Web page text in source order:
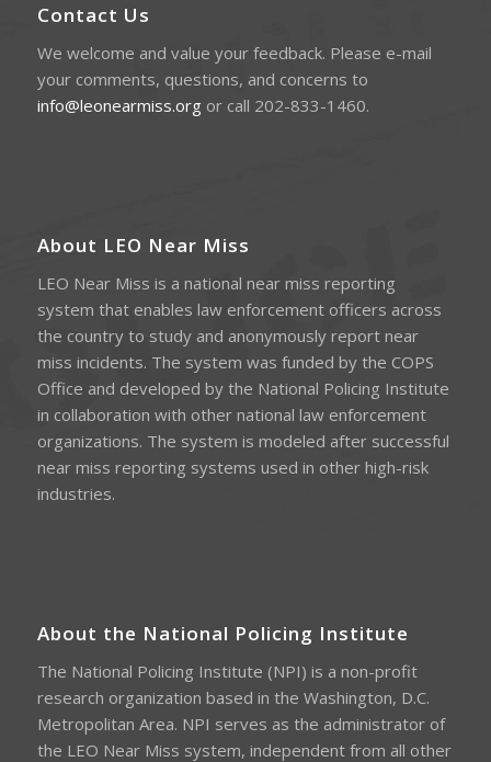
Contact Us
We welcome and value your feedback. Please e-mail
your comments, questions, and concerns to
info@leonearmiss.orgor call 202-833-1460.
About LEO Near Miss
LEO Near Miss is a national near miss reporting
system that enables law enforcement officers across
the country to study and anonymously report near
miss incidents. The system was funded by the COPS
Office and developed by the National Policing Institute
in collaboration with other national law enforcement
organizations. The system is modeled after successful
near miss reporting systems used in other high-risk
industries.
About the National Policing Institute
The National Policing Institute (NPI) is a non-profit
research organization based in the Washington, D.C.
Metropolitan Area. NPI serves as the administrator of
the LEO Near Miss system, independent from all other